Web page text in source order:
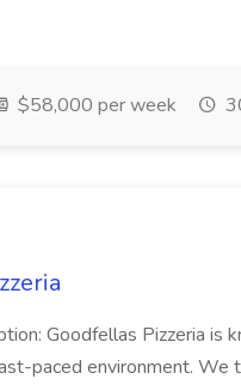
$58,000 per week
Goodfellas Pizzeria is
paced environment. We